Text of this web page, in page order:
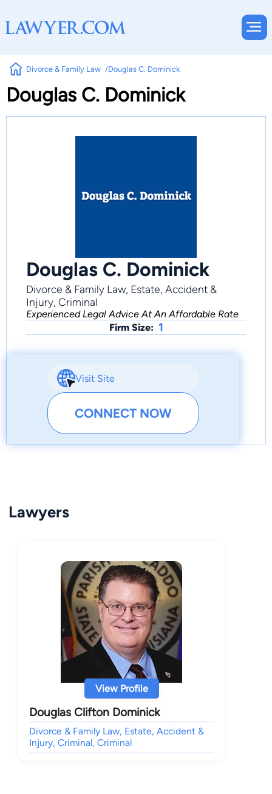
Divorce & Family Law Douglas C. Dominick
Douglas C. Dominick
Douglas C. Dominick
Divorce & Family Law, Estate, Accident &
Injury, Criminal
Experienced Legal Advice At An Affordable Rate
Firm Size: 1
Visit Site
CONNECT NOW
Lawyers
View Profile
Douglas Clifton Dominick
Divorce & Family Law, Estate, Accident &
Injury, Criminal, Criminal